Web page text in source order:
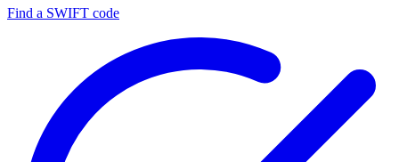
Find a SWIFT code